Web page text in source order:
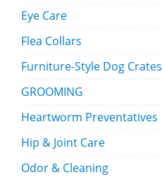
Eye Care
Flea Collars
Furniture-Style Dog Crates
GROOMING
Heartworm Preventatives
Hip & Joint Care
Odor & Cleaning